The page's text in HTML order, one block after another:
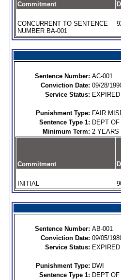
Commitment
CONCURRENT TO SENTENCE
NUMBER BA-001
Sentence Number: AC-001
Conviction Date: 09/28/
Service Status: EXPIRED
Punishment Type: FAIR
Sentence Type 1: DEPT
Minimum Term: 2 YEARS
Commitment
INITIAL
Sentence Number: AB-001
Conviction Date: 09/05/
Service Status: EXPIRED
Punishment Type: DWI
Sentence Type 1: DEPT